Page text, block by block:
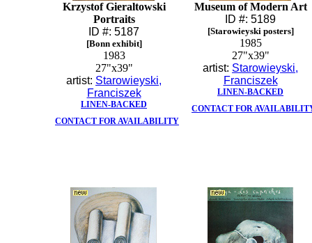
Krzystof Gieraltowski
Portraits
ID #: 5187
[Bonn exhibit]
1983
27"x39"
artist: Starowieyski,
Franciszek
LINEN-BACKED
CONTACT FOR AVAILABILITY
Museum of Modern Art
ID #: 5189
[Starowieyski posters]
1985
27"x39"
artist: Starowieyski,
Franciszek
LINEN-BACKED
CONTACT FOR